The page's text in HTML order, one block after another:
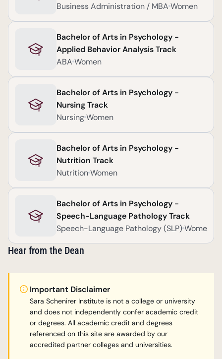
Business Administration / MBA Women
Bachelor of Arts in Psychology -
Applied Behavior Analysis Track
ABA Women
Bachelor of Arts in Psychology -
Nursing Track
NursingWomen
Bachelor of Arts in Psychology -
Nutrition Track
NutritionWomen
Bachelor of Arts in Psychology -
Speech-Language Pathology Track
Speech-Language Pathology (SLP)Women
Hear from the Dean
Important Disclaimer
Sara Schenirer Institute is not a college or university
and does not independently confer academic credit
or degrees. All academic credit and degrees
referenced on this site are awarded by our
accredited partner colleges and universities.